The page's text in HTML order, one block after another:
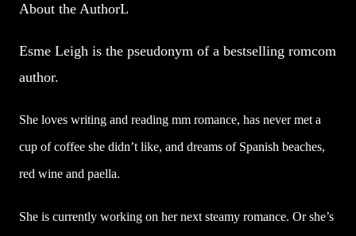
About the AuthorL
Esme Leigh is the pseudonym of a bestselling romcom
author.
She loves writing and reading mm romance, has never met a
cup of coffee she didn’t like, and dreams of Spanish beaches,
red wine and paella.
She is currently working on her next steamy romance. Or she’s